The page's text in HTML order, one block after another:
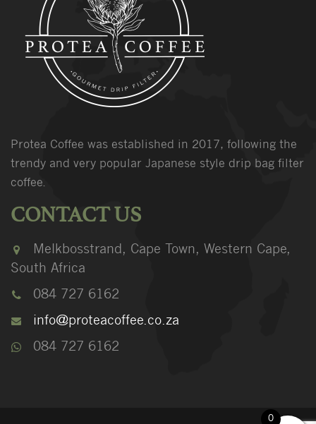
Protea Coffee was established in 2017, following the
trendy and very popular Japanese style drip bag filter
coffee.
CONTACT US
Melkbosstrand, Cape Town, Western Cape,
South Africa
084 727 6162
info@proteacoffee.co.za
084 727 6162
0